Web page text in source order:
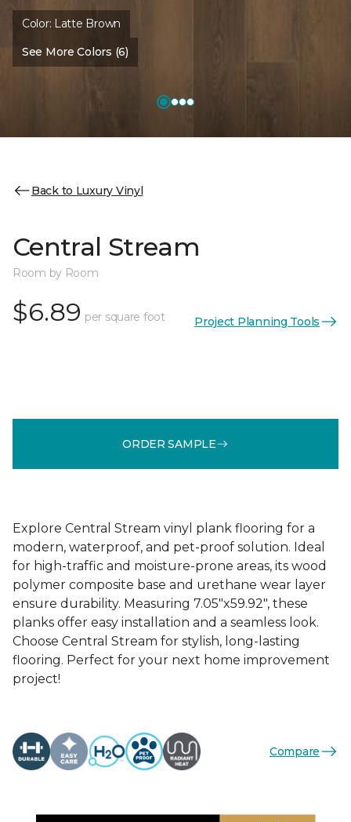
Color: Latte Brown
See More Colors (6)
Back to Luxury Vinyl
Central Stream
Room by Room
$6.89 per square foot Project Planning Tools
ORDER SAMPLE
Explore Central Stream vinyl plank flooring for a
modern, waterproof, and pet-proof solution. Ideal
for high-traffic and moisture-prone areas, its wood
polymer composite base and urethane wear layer
ensure durability. Measuring 7.05"x59.92", these
planks offer easy installation and a seamless look.
Choose Central Stream for stylish, long-lasting
flooring. Perfect for your next home improvement
project!
Compare